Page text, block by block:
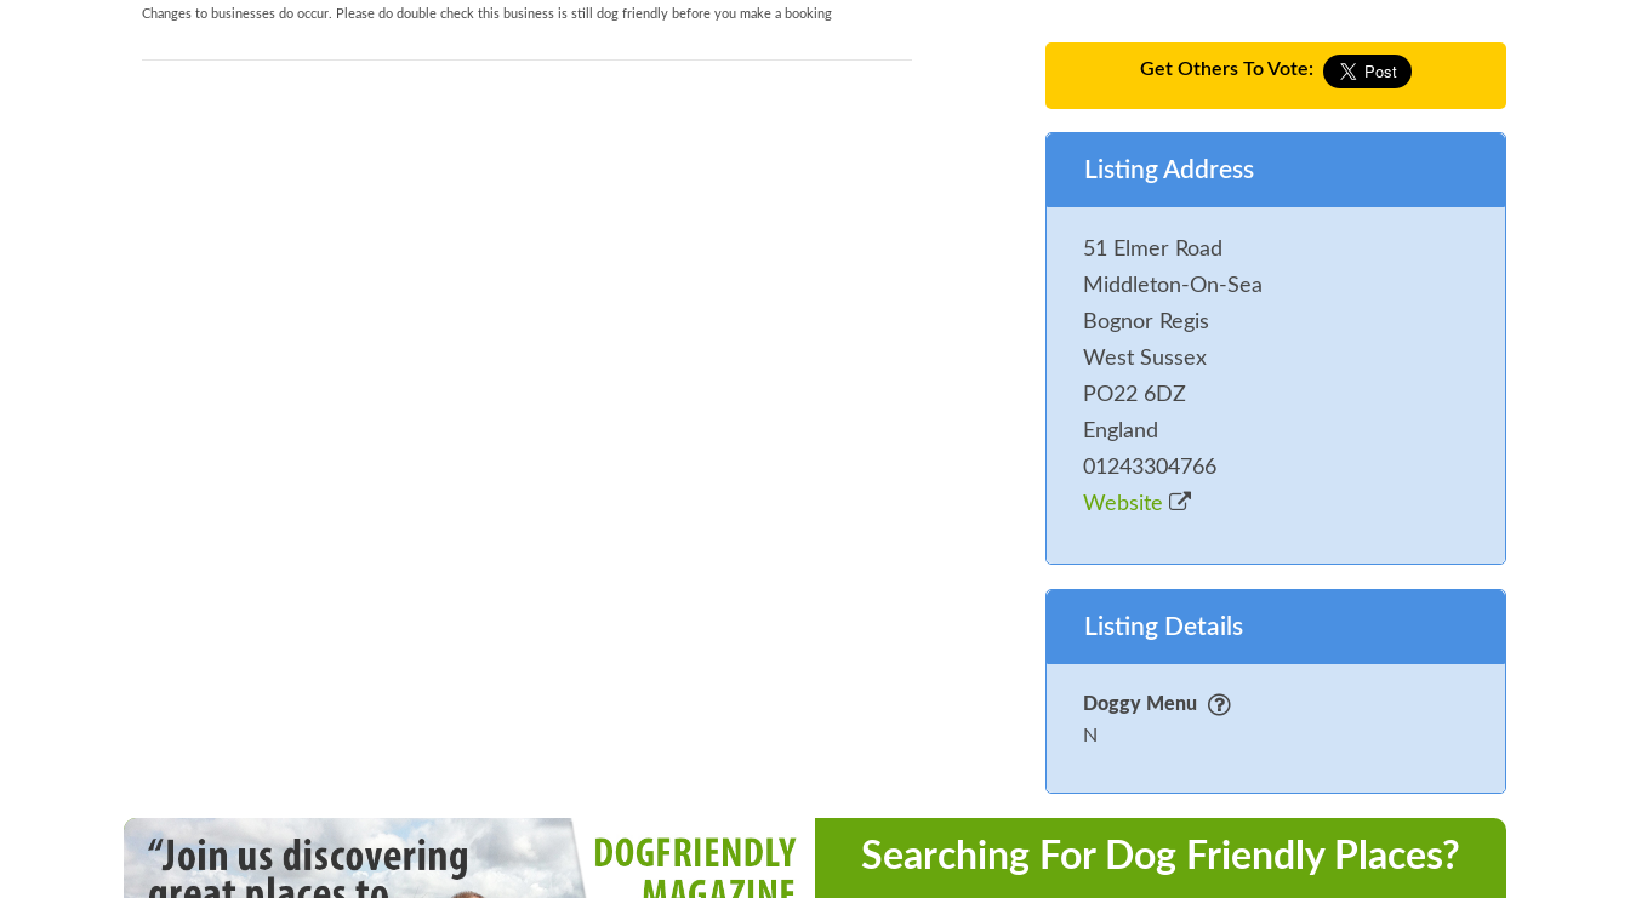
Changes to businesses do occur. Please do double check this business is still dog friendly before you make a booking
Get Others To Vote:
Listing Address
51 Elmer Road
Middleton-On-Sea
Bognor Regis
West Sussex
PO22 6DZ
England
01243304766
Website
Listing Details
Doggy Menu
N
Searching For Dog Friendly Places?